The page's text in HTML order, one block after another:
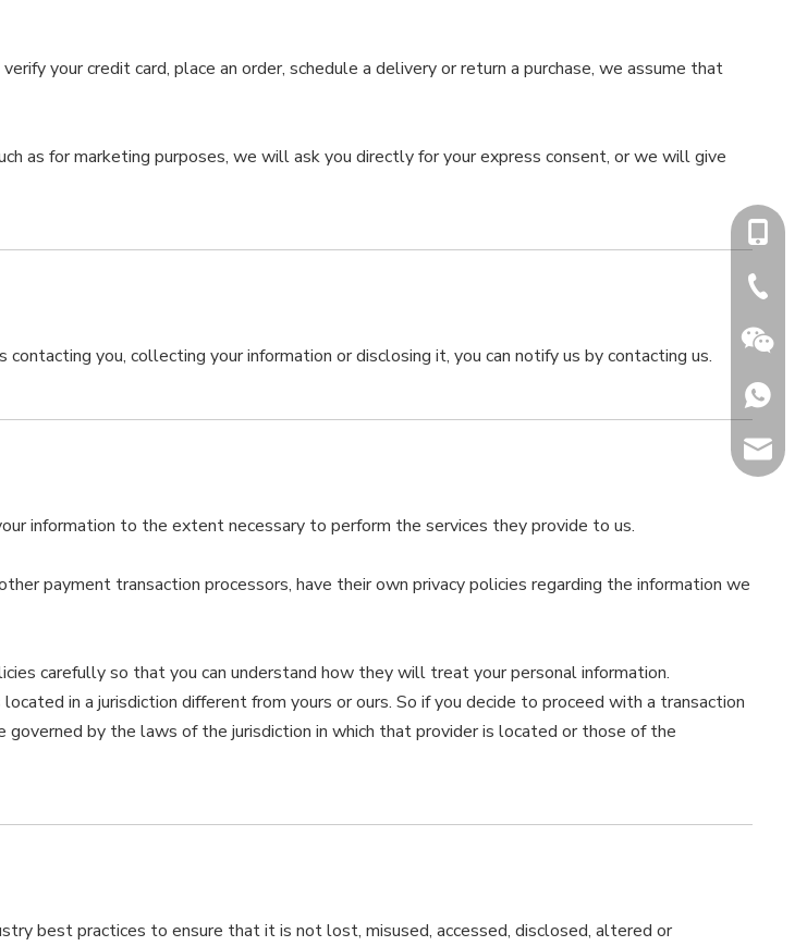
your credit card, place an order, schedule a delivery or return a purchase, we assume that
as for marketing purposes, we will ask you directly for your express consent, or we will give
you, collecting your information or disclosing it, you can notify us by contacting us.
information to the extent necessary to perform the services they provide to us.
payment transaction processors, have their own privacy policies regarding the information we
carefully so that you can understand how they will treat your personal information.
in a jurisdiction different from yours or ours. So if you decide to proceed with a transaction
by the laws of the jurisdiction in which that provider is located or those of the
best practices to ensure that it is not lost, misused, accessed, disclosed, altered or
+86-
+86-